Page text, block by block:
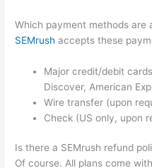
Which payment methods are
SEMrush accepts these
Major credit/debit
Discover, American
Wire transfer (upon
Check (US only, upon
Is there a SEMrush refund
Of course. All plans come